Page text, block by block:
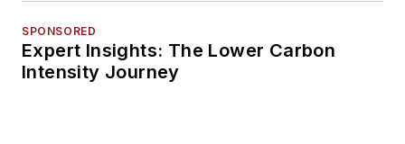
SPONSORED
Expert Insights: The Lower Carbon
Intensity Journey